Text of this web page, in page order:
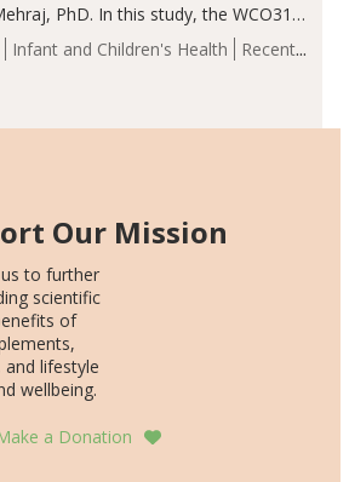
Infant and Children's Health
Recent
PhD. In this study, the WCO31
significantly superior outcomes,
rate, growth rate SDS, height
Our Mission
to further
scientific
of
lifestyle
wellbeing.
a Donation